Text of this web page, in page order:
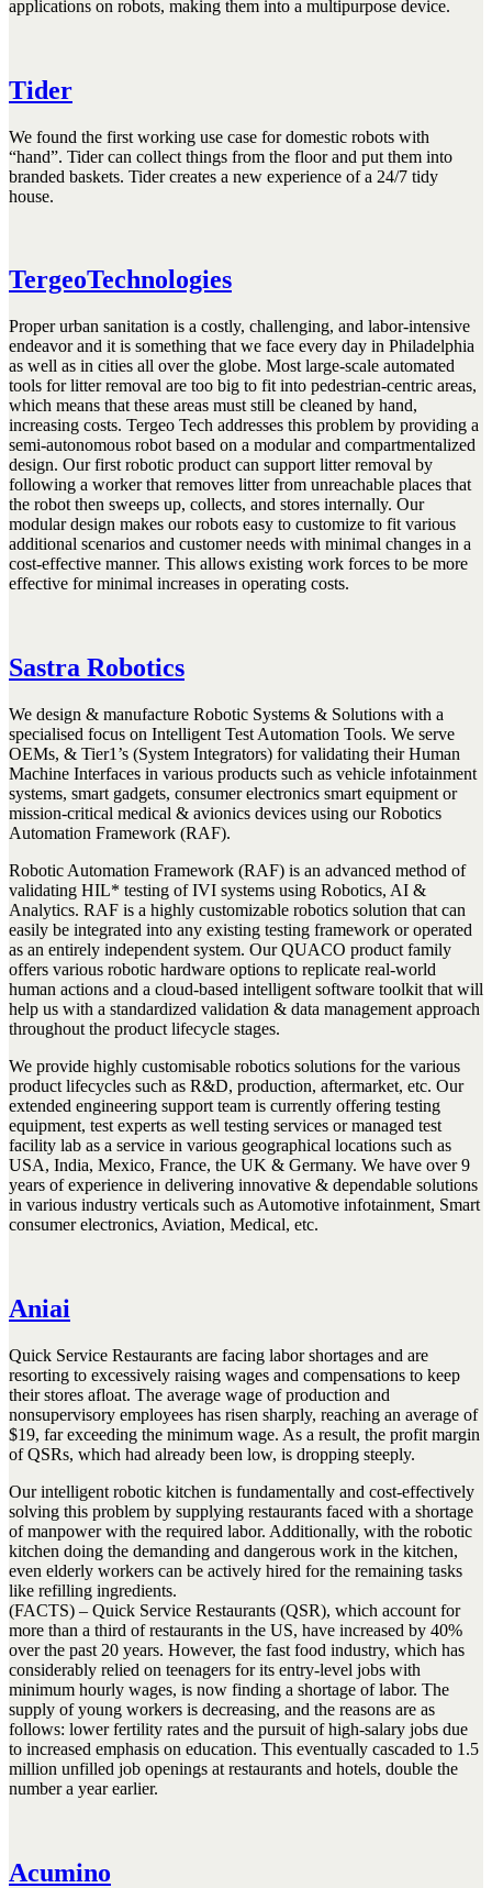
applications on robots, making them into a multipurpose device.
Tider
We found the first working use case for domestic robots with
“hand”. Tider can collect things from the floor and put them into
branded baskets. Tider creates a new experience of a 24/7 tidy
house.
TergeoTechnologies
Proper urban sanitation is a costly, challenging, and labor-intensive
endeavor and it is something that we face every day in Philadelphia
as well as in cities all over the globe. Most large-scale automated
tools for litter removal are too big to fit into pedestrian-centric areas,
which means that these areas must still be cleaned by hand,
increasing costs. Tergeo Tech addresses this problem by providing a
semi-autonomous robot based on a modular and compartmentalized
design. Our first robotic product can support litter removal by
following a worker that removes litter from unreachable places that
the robot then sweeps up, collects, and stores internally. Our
modular design makes our robots easy to customize to fit various
additional scenarios and customer needs with minimal changes in a
cost-effective manner. This allows existing work forces to be more
effective for minimal increases in operating costs.
Sastra Robotics
We design & manufacture Robotic Systems & Solutions with a
specialised focus on Intelligent Test Automation Tools. We serve
OEMs, & Tier1’s (System Integrators) for validating their Human
Machine Interfaces in various products such as vehicle infotainment
systems, smart gadgets, consumer electronics smart equipment or
mission-critical medical & avionics devices using our Robotics
Automation Framework (RAF).
Robotic Automation Framework (RAF) is an advanced method of
validating HIL* testing of IVI systems using Robotics, AI &
Analytics. RAF is a highly customizable robotics solution that can
easily be integrated into any existing testing framework or operated
as an entirely independent system. Our QUACO product family
offers various robotic hardware options to replicate real-world
human actions and a cloud-based intelligent software toolkit that will
help us with a standardized validation & data management approach
throughout the product lifecycle stages.
We provide highly customisable robotics solutions for the various
product lifecycles such as R&D, production, aftermarket, etc. Our
extended engineering support team is currently offering testing
equipment, test experts as well testing services or managed test
facility lab as a service in various geographical locations such as
USA, India, Mexico, France, the UK & Germany. We have over 9
years of experience in delivering innovative & dependable solutions
in various industry verticals such as Automotive infotainment, Smart
consumer electronics, Aviation, Medical, etc.
Aniai
Quick Service Restaurants are facing labor shortages and are
resorting to excessively raising wages and compensations to keep
their stores afloat. The average wage of production and
nonsupervisory employees has risen sharply, reaching an average of
$19, far exceeding the minimum wage. As a result, the profit margin
of QSRs, which had already been low, is dropping steeply.
Our intelligent robotic kitchen is fundamentally and cost-effectively
solving this problem by supplying restaurants faced with a shortage
of manpower with the required labor. Additionally, with the robotic
kitchen doing the demanding and dangerous work in the kitchen,
even elderly workers can be actively hired for the remaining tasks
like refilling ingredients.
(FACTS) – Quick Service Restaurants (QSR), which account for
more than a third of restaurants in the US, have increased by 40%
over the past 20 years. However, the fast food industry, which has
considerably relied on teenagers for its entry-level jobs with
minimum hourly wages, is now finding a shortage of labor. The
supply of young workers is decreasing, and the reasons are as
follows: lower fertility rates and the pursuit of high-salary jobs due
to increased emphasis on education. This eventually cascaded to 1.5
million unfilled job openings at restaurants and hotels, double the
number a year earlier.
Acumino